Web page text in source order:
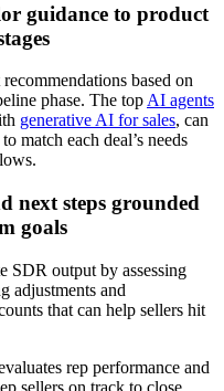
guidance to product
based on
phase. The topAI agents
generative AI for sales, can
match each deal’s needs
next steps grounded
goals
SDR output by assessing
adjustments and
that can help sellers hit
rep performance and
sellers on track to close